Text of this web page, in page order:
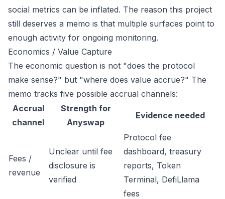
social metrics can be inflated. The reason this project
still deserves a memo is that multiple surfaces point to
enough activity for ongoing monitoring.
Economics / Value Capture
The economic question is not "does the protocol
make sense?" but "where does value accrue?" The
memo tracks five possible accrual channels:
Accrual
channel
Strength for
Anyswap
Evidence needed
Fees /
revenue
Unclear until fee
disclosure is
verified
Protocol fee
dashboard, treasury
reports, Token
Terminal, DefiLlama
fees